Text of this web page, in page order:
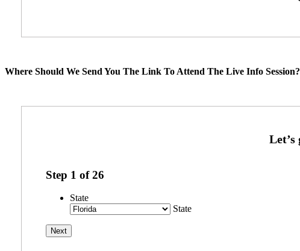
Where Should We Send You The Link To Attend The Live Info Session?
Step 1 of26
State
State